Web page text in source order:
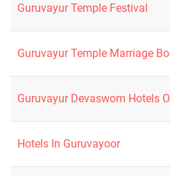
Guruvayur Temple Festival
Guruvayur Temple Marriage
Guruvayur Devaswom Hotels
Hotels In Guruvayoor